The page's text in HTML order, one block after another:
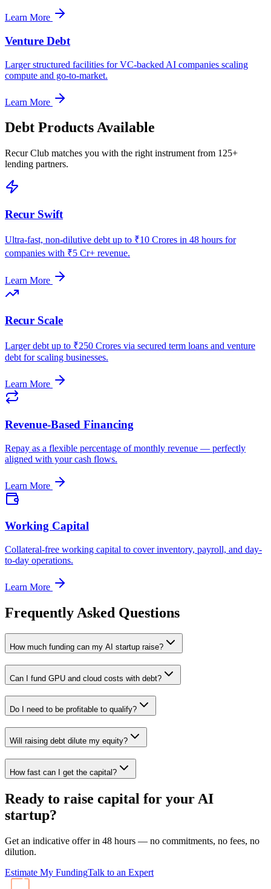
Learn More
Venture Debt
Larger structured facilities for VC-backed AI companies scaling
compute and go-to-market.
Learn More
Debt Products Available
Recur Club matches you with the right instrument from 125+
lending partners.
Recur Swift
Ultra-fast, non-dilutive debt up to ₹10 Crores in 48 hours for
companies with ₹5 Cr+ revenue.
Learn More
Recur Scale
Larger debt up to ₹250 Crores via secured term loans and venture
debt for scaling businesses.
Learn More
Revenue-Based Financing
Repay as a flexible percentage of monthly revenue — perfectly
aligned with your cash flows.
Learn More
Working Capital
Collateral-free working capital to cover inventory, payroll, and day-
to-day operations.
Learn More
Frequently Asked Questions
How much funding can my AI startup raise?
Can I fund GPU and cloud costs with debt?
Do I need to be profitable to qualify?
Will raising debt dilute my equity?
How fast can I get the capital?
Ready to raise capital for your AI
startup?
Get an indicative offer in 48 hours — no commitments, no fees, no
dilution.
Estimate My FundingTalk to an Expert